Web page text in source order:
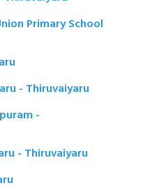
Primary School
- Thiruvaiyaru
-
- Thiruvaiyaru